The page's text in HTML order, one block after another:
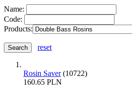
Name:
Code:
Products:
reset
Rosin Saver(10722)
160.65 PLN